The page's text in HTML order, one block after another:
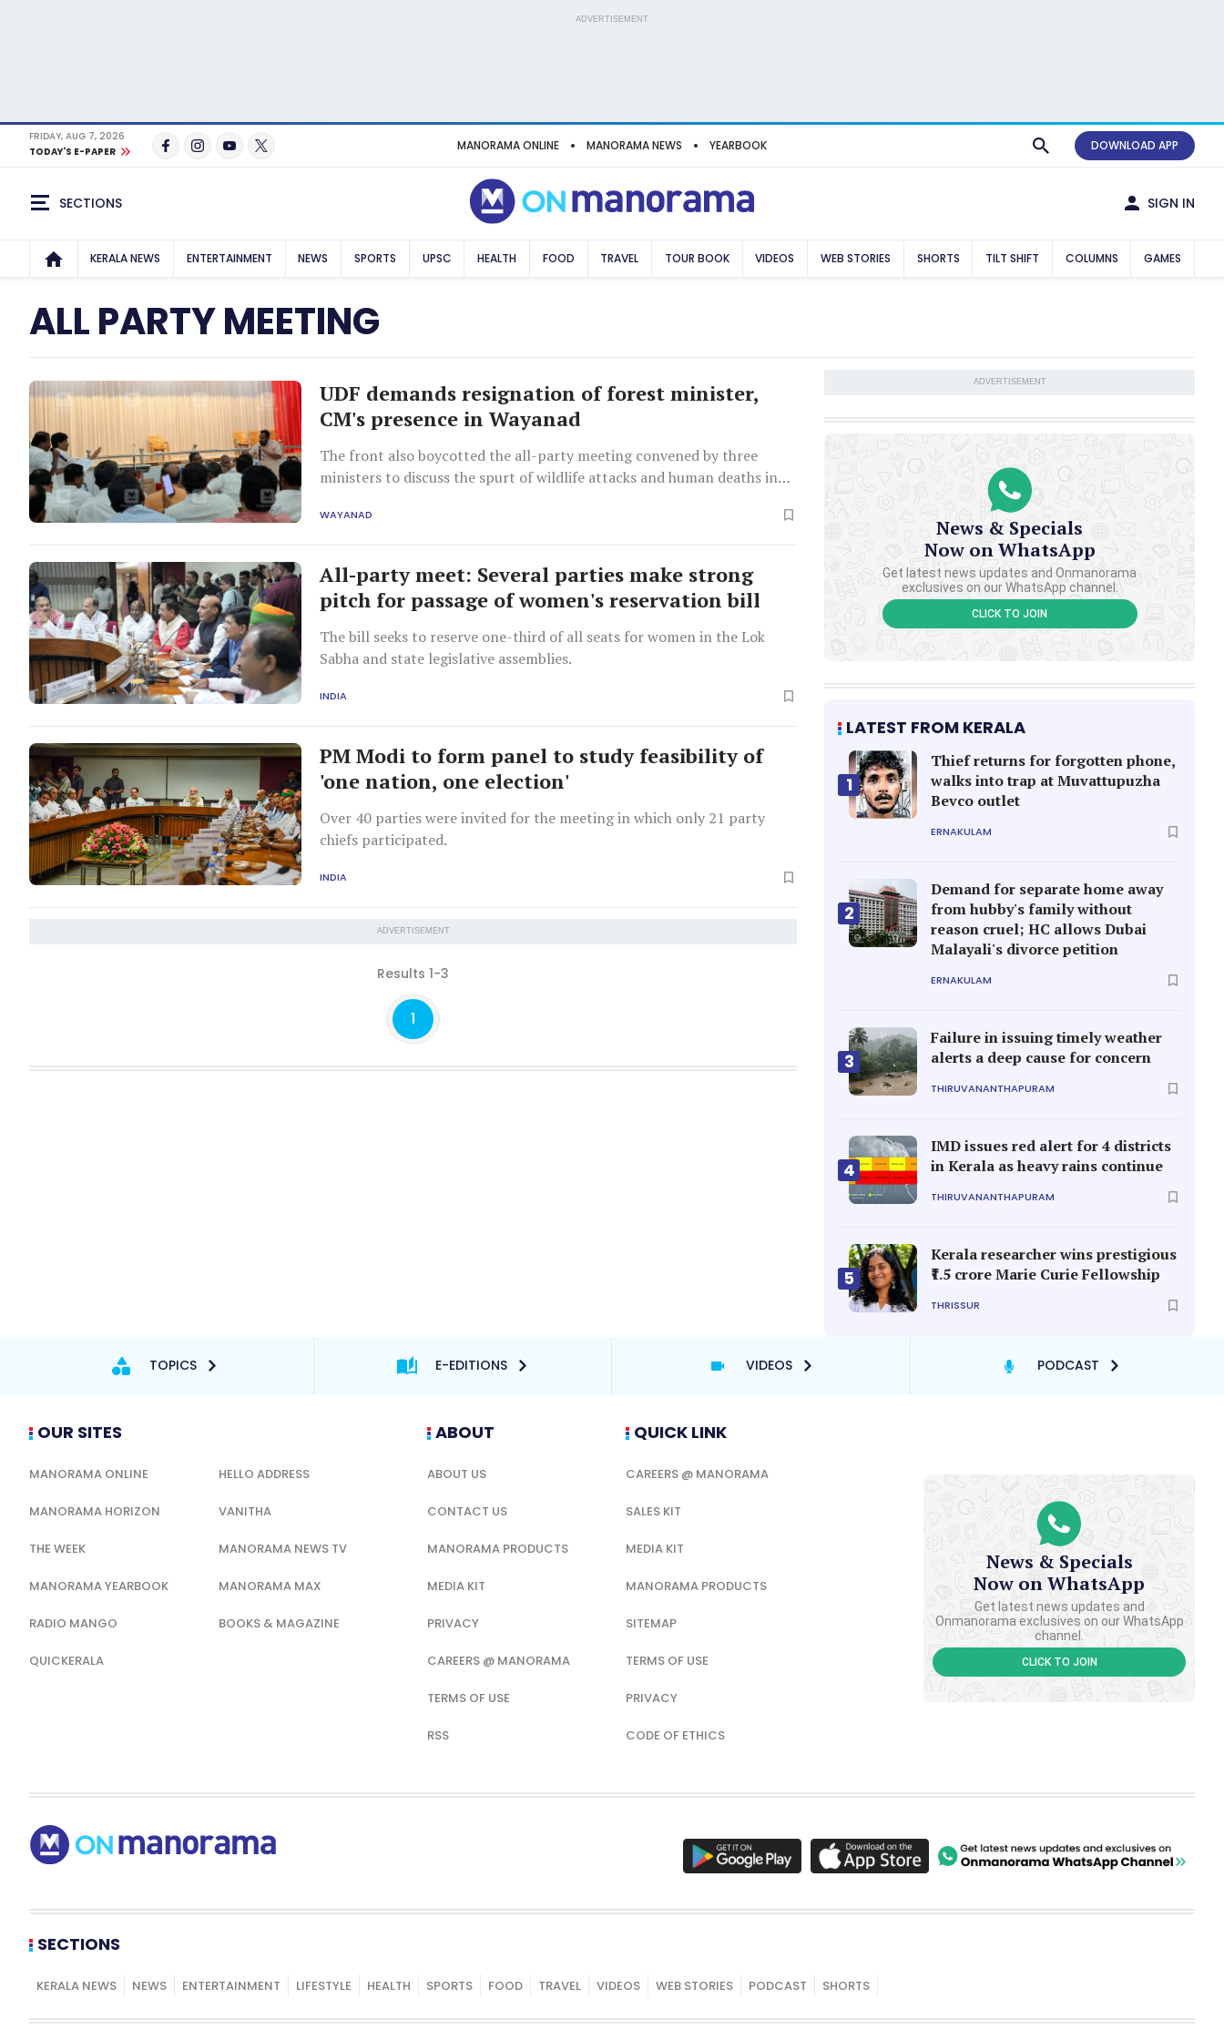
ADVERTISEMENT
FRIDAY, AUG 7, 2026
TODAY'S E-PAPER
MANORAMA ONLINE MANORAMA NEWS YEARBOOK DOWNLOAD APP
SECTIONS SIGN IN
KERALA NEWS ENTERTAINMENT NEWS SPORTS UPSC HEALTH FOOD TRAVEL TOUR BOOK VIDEOS WEB STORIES SHORTS TILT SHIFT COLUMNS GAMES
ALL PARTY MEETING
UDF demands resignation of forest minister,
CM's presence in Wayanad
The front also boycotted the all-party meeting convened by three
ministers to discuss the spurt of wildlife attacks and human deaths in
WAYANAD
All-party meet: Several parties make strong
pitch for passage of women's reservation bill
The bill seeks to reserve one-third of all seats for women in the Lok
Sabha and state legislative assemblies.
INDIA
PM Modi to form panel to study feasibility of
'one nation, one election'
Over 40 parties were invited for the meeting in which only 21 party
chiefs participated.
INDIA
ADVERTISEMENT
Results 1-3
1
ADVERTISEMENT
News & Specials
Now on WhatsApp
Get latest news updates and Onmanorama
exclusives on our WhatsApp channel.
CLICK TO JOIN
LATEST FROM KERALA
1
Thief returns for forgotten phone,
walks into trap at Muvattupuzha
Bevco outlet
ERNAKULAM
2
Demand for separate home away
from hubby's family without
reason cruel; HC allows Dubai
Malayali's divorce petition
ERNAKULAM
3
Failure in issuing timely weather
alerts a deep cause for concern
THIRUVANANTHAPURAM
4
IMD issues red alert for 4 districts
in Kerala as heavy rains continue
THIRUVANANTHAPURAM
5
Kerala researcher wins prestigious
₹1.5 crore Marie Curie Fellowship
THRISSUR
TOPICS E-EDITIONS VIDEOS PODCAST
OUR SITES
MANORAMA ONLINE HELLO ADDRESS
MANORAMA HORIZON VANITHA
THE WEEK MANORAMA NEWS TV
MANORAMA YEARBOOK MANORAMA MAX
RADIO MANGO BOOKS & MAGAZINE
QUICKERALA
ABOUT
ABOUT US
CONTACT US
MANORAMA PRODUCTS
MEDIA KIT
PRIVACY
CAREERS @ MANORAMA
TERMS OF USE
RSS
QUICK LINK
CAREERS @ MANORAMA
SALES KIT
MEDIA KIT
MANORAMA PRODUCTS
SITEMAP
TERMS OF USE
PRIVACY
CODE OF ETHICS
News & Specials
Now on WhatsApp
Get latest news updates and
Onmanorama exclusives on our WhatsApp
channel.
CLICK TO JOIN
SECTIONS
KERALA NEWS NEWS ENTERTAINMENT LIFESTYLE HEALTH SPORTS FOOD TRAVEL VIDEOS WEB STORIES PODCAST SHORTS